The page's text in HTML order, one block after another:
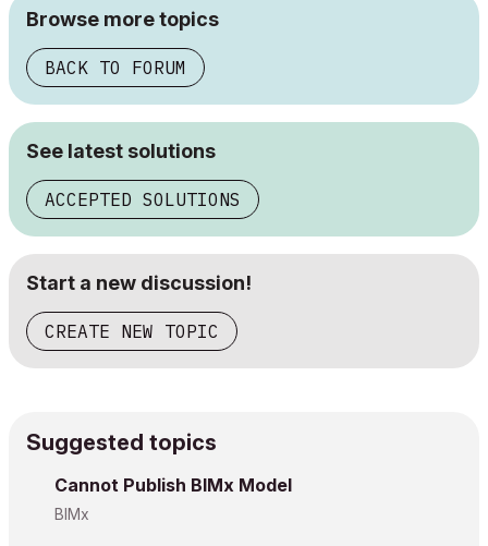
Browse more topics
BACK TO FORUM
See latest solutions
ACCEPTED SOLUTIONS
Start a new discussion!
CREATE NEW TOPIC
Suggested topics
Cannot Publish BIMx Model
BIMx